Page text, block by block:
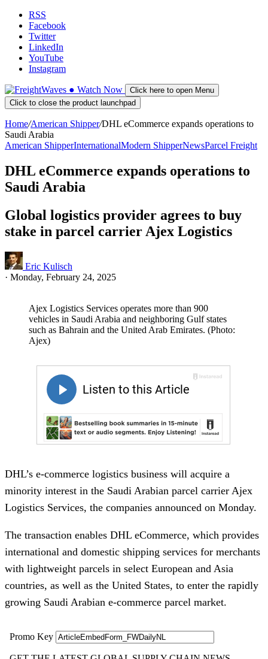
RSS
Facebook
Twitter
LinkedIn
YouTube
Instagram
● Watch Now
Click here to open Menu
Click to close the product launchpad
Home/American Shipper/DHL eCommerce expands operations to
Saudi Arabia
American ShipperInternationalModern ShipperNewsParcel Freight
DHL eCommerce expands operations to
Saudi Arabia
Global logistics provider agrees to buy
stake in parcel carrier Ajex Logistics
Eric Kulisch
· Monday, February 24, 2025
Ajex Logistics Services operates more than 900
vehicles in Saudi Arabia and neighboring Gulf states
such as Bahrain and the United Arab Emirates. (Photo:
Ajex)
DHL’s e-commerce logistics business will acquire a
minority interest in the Saudi Arabian parcel carrier Ajex
Logistics Services, the companies announced on Monday.
The transaction enables DHL eCommerce, which provides
international and domestic shipping services for merchants
with lightweight parcels in select European and Asia
countries, as well as the United States, to enter the rapidly
growing Saudi Arabian e-commerce parcel market.